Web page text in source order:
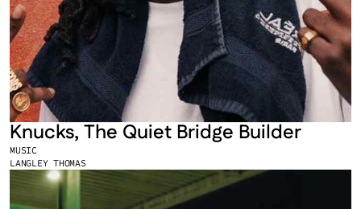
MUSIC
LANGLEY THOMAS
Knucks, The Quiet Bridge Builder